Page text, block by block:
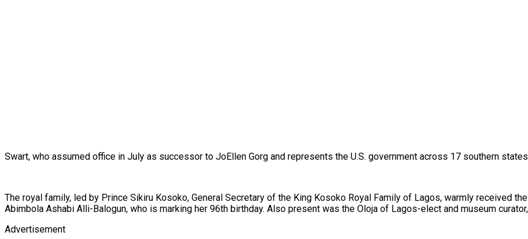
Swart, who assumed office in July as successor to JoEllen Gorg and represents the U.S. government across 17 southern
The royal family, led by Prince Sikiru Kosoko, General Secretary of the King Kosoko Royal Family of Lagos, warmly received
Abimbola Ashabi Alli-Balogun, who is marking her 96th birthday. Also present was the Oloja of Lagos-elect and museum
Advertisement